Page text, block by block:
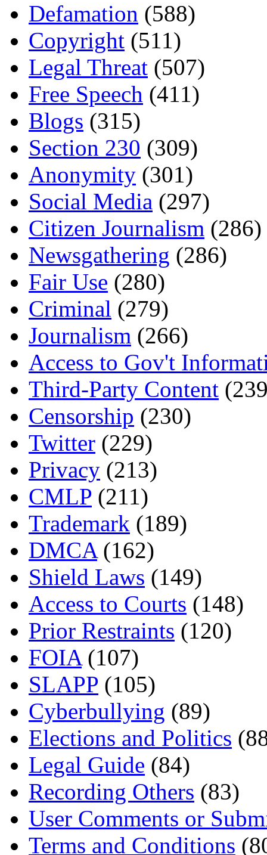
Defamation (588)
Copyright (511)
Legal Threat (507)
Free Speech (411)
Blogs (315)
Section 230 (309)
Anonymity (301)
Social Media (297)
Citizen Journalism (286)
Newsgathering (286)
Fair Use (280)
Criminal (279)
Journalism (266)
Access to Gov't
Third-Party Content
Censorship (230)
Twitter (229)
Privacy (213)
CMLP (211)
Trademark (189)
DMCA(162)
Shield Laws (149)
Access to Courts (148)
Prior Restraints (120)
FOIA(107)
SLAPP (105)
Cyberbullying (89)
Elections and Politics
Legal Guide (84)
Recording Others (83)
User Comments or
Terms and Conditions